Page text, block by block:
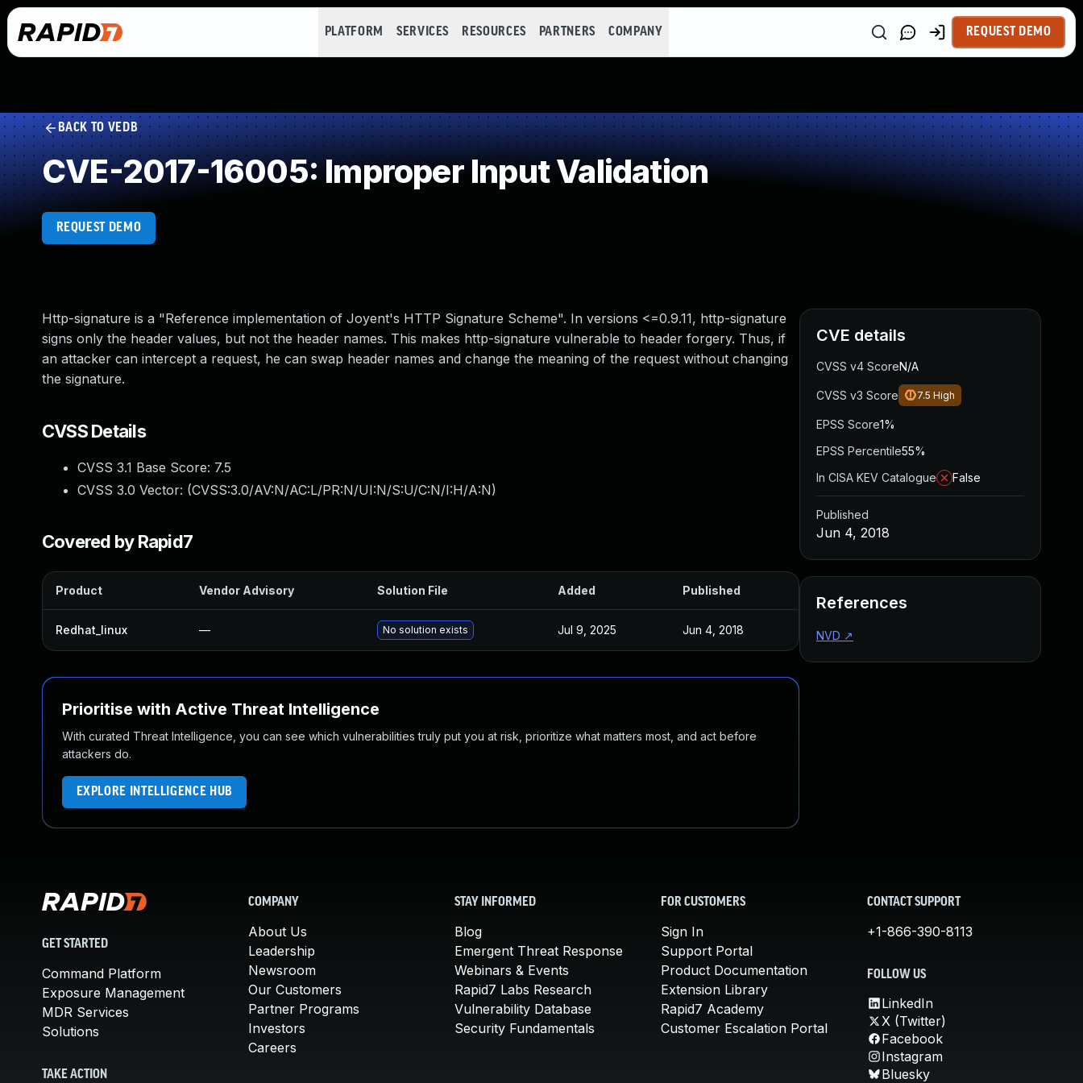
PLATFORM SERVICES RESOURCES PARTNERS COMPANY REQUEST DEMO
BACK TO VEDB
CVE-2017-16005: Improper Input Validation
REQUEST DEMO
Http-signature is a "Reference implementation of Joyent's HTTP Signature Scheme". In versions <=0.9.11, http-signature
signs only the header values, but not the header names. This makes http-signature vulnerable to header forgery. Thus, if
an attacker can intercept a request, he can swap header names and change the meaning of the request without changing
the signature.
CVSS Details
CVSS 3.1 Base Score: 7.5
CVSS 3.0 Vector: (CVSS:3.0/AV:N/AC:L/PR:N/UI:N/S:U/C:N/I:H/A:N)
Covered by Rapid7
Product Vendor Advisory Solution File Added Published
Redhat_linux — No solution exists Jul 9, 2025 Jun 4, 2018
Prioritise with Active Threat Intelligence
With curated Threat Intelligence, you can see which vulnerabilities truly put you at risk, prioritize what matters most, and act before
attackers do.
EXPLORE INTELLIGENCE HUB
CVE details
CVSS v4 ScoreN/A
CVSS v3 Score 7.5 High
EPSS Score1%
EPSS Percentile55%
In CISA KEV Catalogue
False
Published
Jun 4, 2018
References
NVD ↗
GET STARTED
Command Platform
Exposure Management
MDR Services
Solutions
TAKE ACTION
COMPANY
About Us
Leadership
Newsroom
Our Customers
Partner Programs
Investors
Careers
STAY INFORMED
Blog
Emergent Threat Response
Webinars & Events
Rapid7 Labs Research
Vulnerability Database
Security Fundamentals
FOR CUSTOMERS
Sign In
Support Portal
Product Documentation
Extension Library
Rapid7 Academy
Customer Escalation Portal
CONTACT SUPPORT
+1-866-390-8113
FOLLOW US
LinkedIn
X (Twitter)
Facebook
Instagram
Bluesky